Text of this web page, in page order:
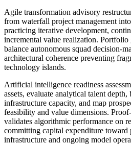
Agile transformation advisory
from waterfall project management
practicing iterative development,
incremental value realization. Portfolio
balance autonomous squad decision-
architectural coherence preventing
technology islands.
Artificial intelligence readiness
assets, evaluate analytical talent
infrastructure capacity, and map
feasibility and value dimensions.
validates algorithmic performance on
committing capital expenditure
infrastructure and ongoing model